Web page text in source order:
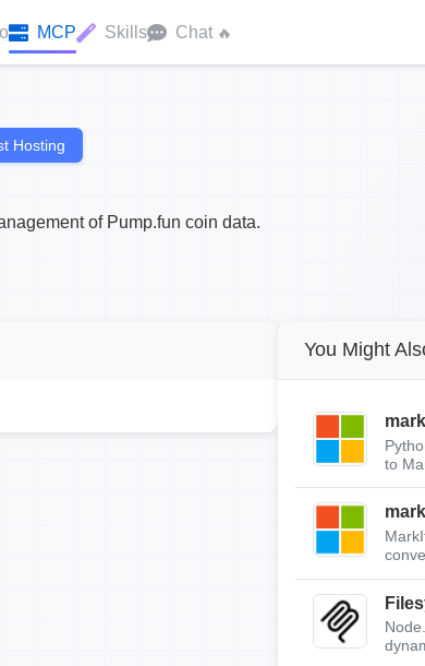
MCP Skills Chat 🔥
Hosting
of Pump.fun coin data.
You Might
to